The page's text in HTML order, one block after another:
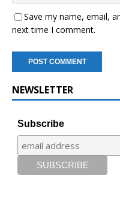
Save my name, email,
next time I comment.
NEWSLETTER
Subscribe